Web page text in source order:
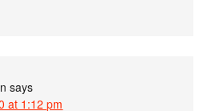
says
at 1:12 pm